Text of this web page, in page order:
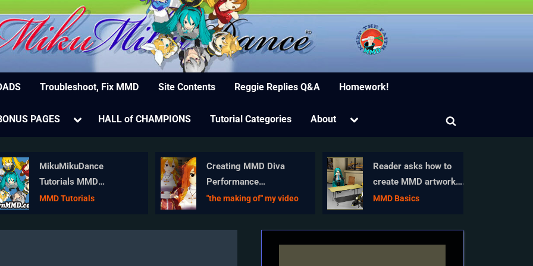
– MMD Tutorials – Free 3D Animation Software
Free Animation Software – Let's Learn How to Do Everything!
Troubleshoot, Fix MMD Site Contents Reggie Replies Q&A Homework!
PAGES
ToggleHALL of CHAMPIONS Tutorial Categories About
Toggle
Toggle
MikuMikuDance
Tutorials MMD
Tutorials on
MMD Tutorials
Creating MMD Diva
Performance
Animations – An
"the making of" my video
Reader asks how to
create MMD artwork…
stuff like posing,
MMD Basics